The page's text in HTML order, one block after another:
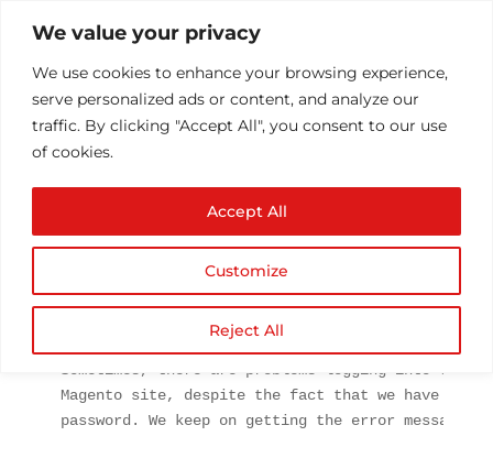
We value your privacy
We use cookies to enhance your browsing experience,
serve personalized ads or content, and analyze our
traffic. By clicking "Accept All", you consent to our use
of cookies.
Customize
Reject All
Accept All
Magento Can’t login to
admin panel.
byAthul T|Aug 26, 2014|Software|0 comments
is an open source CMS for e-commerce
Sometimes, there are problems logging into the
Magento site, despite the fact that we have not
password. We keep on getting the error message: